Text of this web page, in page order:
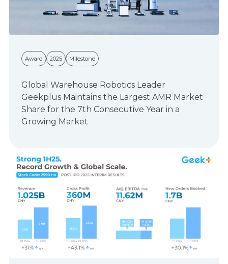
Award 2025 Milestone
Global Warehouse Robotics Leader
Geekplus Maintains the Largest AMR Market
Share for the 7th Consecutive Year in a
Growing Market